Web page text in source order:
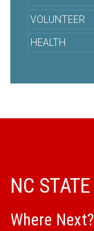
VOLUNTEER
HEALTH
NC
Where Next?